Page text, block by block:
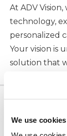
We use
At ADV
technology,
personalized
Your vision is
solution that